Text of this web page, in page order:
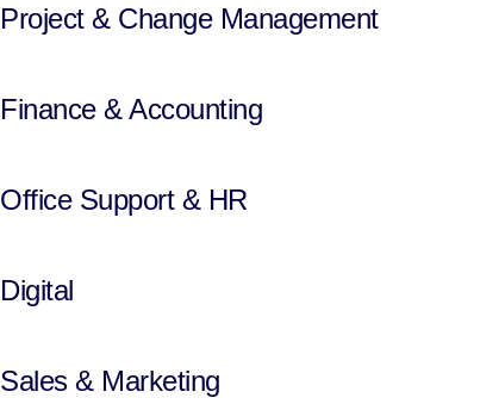
Project & Change Management
Finance & Accounting
Office Support & HR
Digital
Sales & Marketing